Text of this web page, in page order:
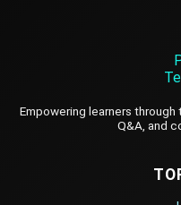
Empowering learners
Q&A, and